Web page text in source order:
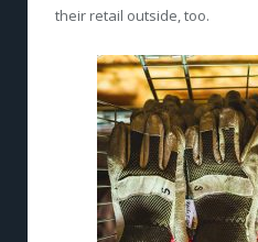
their retail outside, too.